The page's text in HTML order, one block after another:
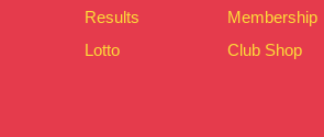
Results
Lotto
Membership
Club Shop